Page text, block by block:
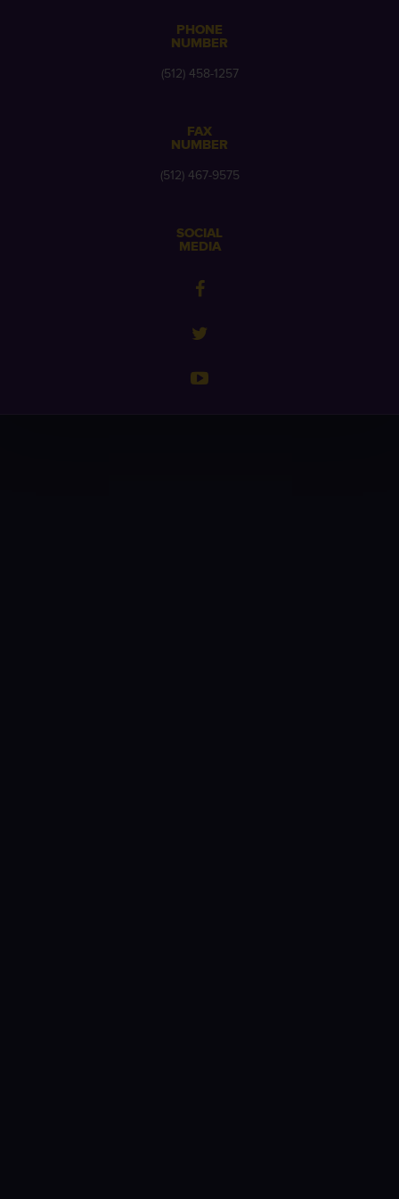
PHONE
NUMBER
(512) 458-1257
FAX
NUMBER
(512) 467-9575
SOCIAL
MEDIA